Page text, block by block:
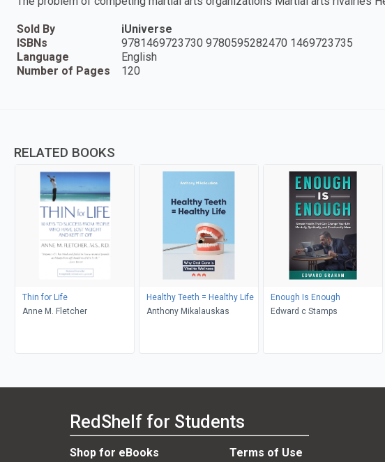
Sold By
iUniverse
ISBNs
9781469723730 9780595282470 1469723735
Language
English
Number of Pages
120
RELATED BOOKS
Thin for Life
Anne M. Fletcher
Healthy Teeth = Healthy Life
Anthony Mikalauskas
Enough Is Enough
Edward c Stamps
RedShelf for Students
Shop for eBooks Terms of Use